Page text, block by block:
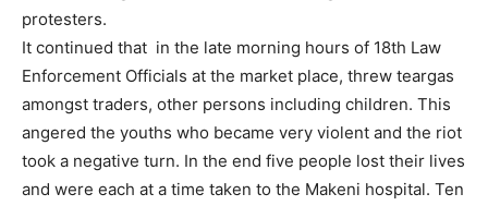
protesters.
It continued that in the late morning hours of 18th Law
Enforcement Officials at the market place, threw teargas
amongst traders, other persons including children. This
angered the youths who became very violent and the riot
took a negative turn. In the end five people lost their lives
and were each at a time taken to the Makeni hospital. Ten